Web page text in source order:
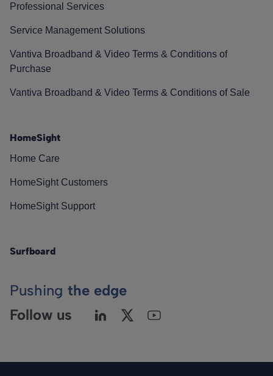
Professional Services
Service Management Solutions
Vantiva Broadband & Video Terms & Conditions of
Purchase
Vantiva Broadband & Video Terms & Conditions of Sale
HomeSight
Home Care
HomeSight Customers
HomeSight Support
Surfboard
Pushing the edge
Follow us